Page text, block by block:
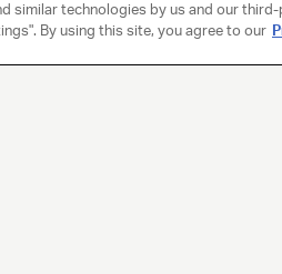
similar technologies by us and our
By using this site, you agree to our